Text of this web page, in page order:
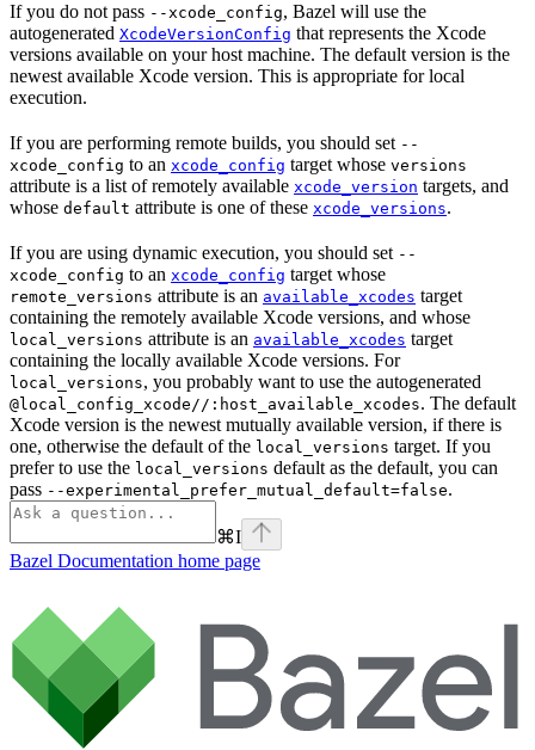
If you do not pass --xcode_config, Bazel will use the
autogenerated XcodeVersionConfig that represents the Xcode
versions available on your host machine. The default version is the
newest available Xcode version. This is appropriate for local
execution.
If you are performing remote builds, you should set --
xcode_config to an xcode_config target whose versions
attribute is a list of remotely available xcode_version targets, and
whose default attribute is one of these xcode_versions.
If you are using dynamic execution, you should set --
xcode_config to an xcode_config target whose
remote_versions attribute is an available_xcodes target
containing the remotely available Xcode versions, and whose
local_versions attribute is an available_xcodes target
containing the locally available Xcode versions. For
local_versions, you probably want to use the autogenerated
@local_config_xcode//:host_available_xcodes. The default
Xcode version is the newest mutually available version, if there is
one, otherwise the default of the local_versions target. If you
prefer to use the local_versions default as the default, you can
pass --experimental_prefer_mutual_default=false.
⌘I
Bazel Documentation home page